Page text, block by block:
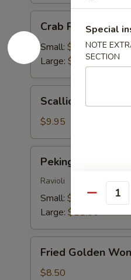
Rangoons
Crab Rangoons
Small: $9.75
Large: $13.50
Pancakes
Scallion Pancakes
$9.95
Dumplings
Peking Dumplings
Ravioli
Small: $9.25
Large: $11.50
Golden
Wontons
Fried Golden
$8.50
Special
NOTE
SECTION
Quantity